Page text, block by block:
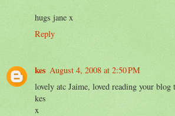
hugs jane x
Reply
kes August 4, 2008 at 2:50 PM
lovely atc Jaime, loved reading your blog
kes
x